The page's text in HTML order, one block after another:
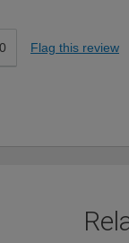
0 Flag this review